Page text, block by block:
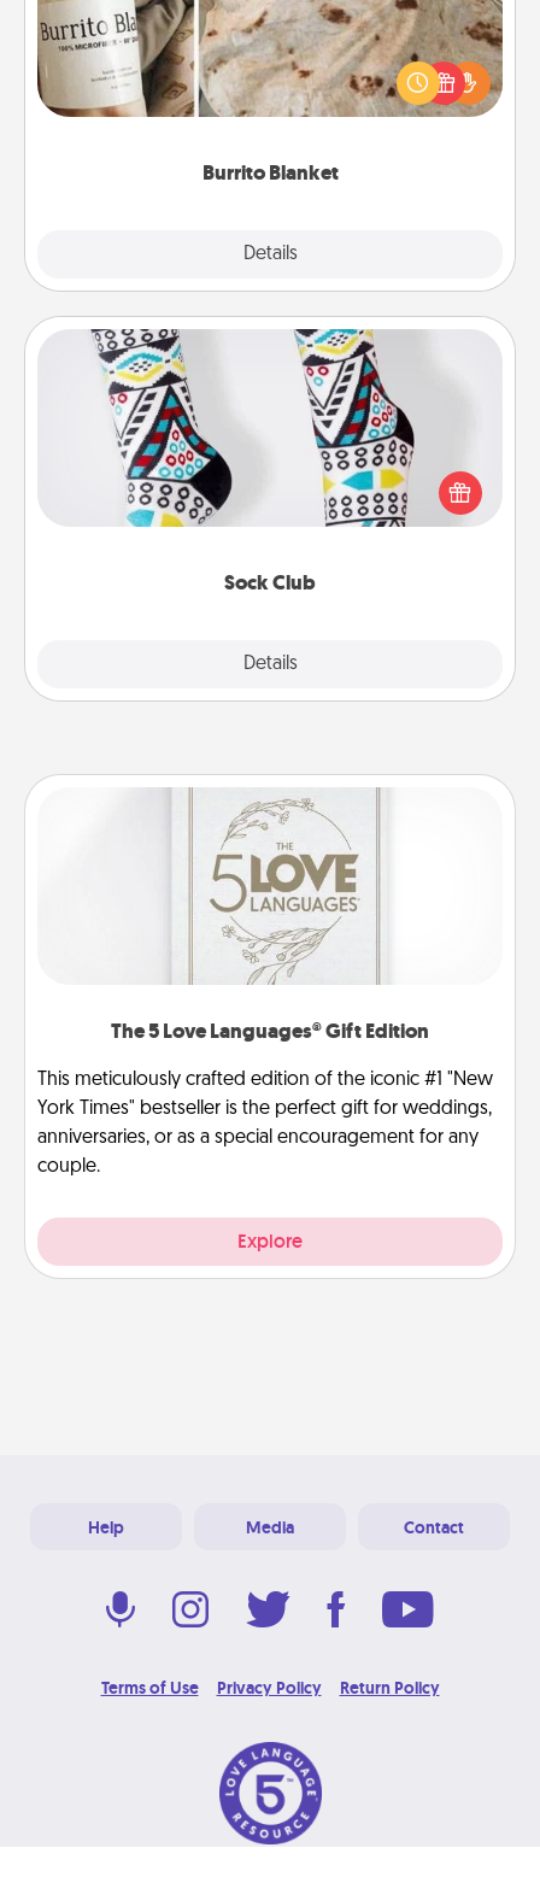
Burrito Blanket
Details
A Burrito Blanket makes the perfect gift for the
foodie who loves to cozy up.
Sock Club
Details
Sock Club
Socks aren't only fashionable, they're also cozy and
a fun way to express oneself. Consider signing up
your loved one for the Sock Club—they'll get new
The 5 Love Languages® Gift Edition
This meticulously crafted edition of the iconic #1 "New
York Times" bestseller is the perfect gift for weddings,
anniversaries, or as a special encouragement for any
couple.
Explore
Help Media Contact
Terms of Use Privacy Policy Return Policy